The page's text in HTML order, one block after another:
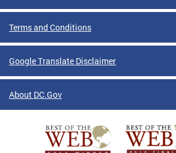
Terms and Conditions
Google Translate Disclaimer
About DC.Gov